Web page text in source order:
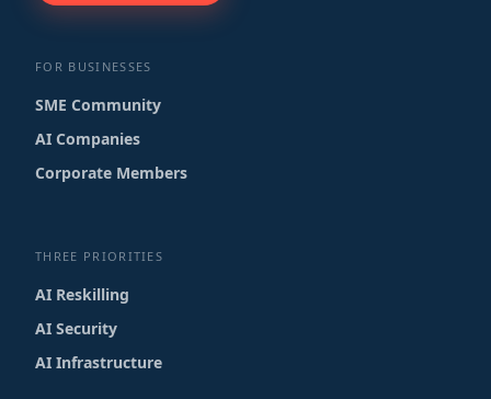
FOR BUSINESSES
SME Community
AI Companies
Corporate Members
THREE PRIORITIES
AI Reskilling
AI Security
AI Infrastructure